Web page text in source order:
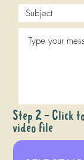
Step 2 - Click
video file